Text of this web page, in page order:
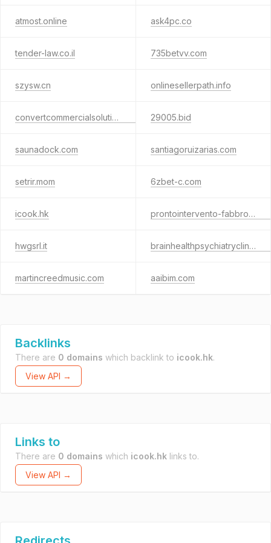
atmost.online ask4pc.co
tender-law.co.il 735betvv.com
szysw.cn onlinesellerpath.info
convertcommercialsolutions.com 29005.bid
saunadock.com santiagoruizarias.com
setrir.mom 6zbet-c.com
icook.hk prontointervento-fabbro-monza.it
hwgsrl.it brainhealthpsychiatryclinic.com
martincreedmusic.com aaibim.com
Backlinks
There are 0 domains which backlink to icook.hk.
View API →
Links to
There are 0 domains which icook.hk links to.
View API →